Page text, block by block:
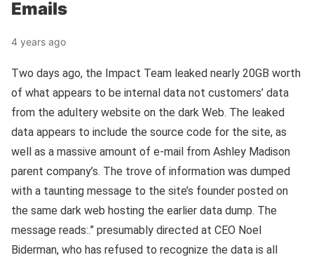
Emails
4 years ago
Two days ago, the Impact Team leaked nearly 20GB worth
of what appears to be internal data not customers’ data
from the adultery website on the dark Web. The leaked
data appears to include the source code for the site, as
well as a massive amount of e-mail from Ashley Madison
parent company’s. The trove of information was dumped
with a taunting message to the site’s founder posted on
the same dark web hosting the earlier data dump. The
message reads:.” presumably directed at CEO Noel
Biderman, who has refused to recognize the data is all